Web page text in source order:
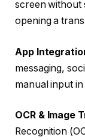
screen without
opening a
App
messaging,
manual input
OCR & Image
Recognition